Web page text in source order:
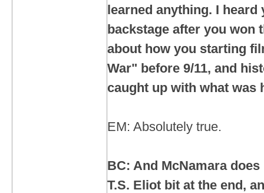
learned anything. I heard
backstage after you won
about how you starting
War" before 9/11, and
caught up with what was
EM: Absolutely true.
BC: And McNamara
T.S. Eliot bit at the end,